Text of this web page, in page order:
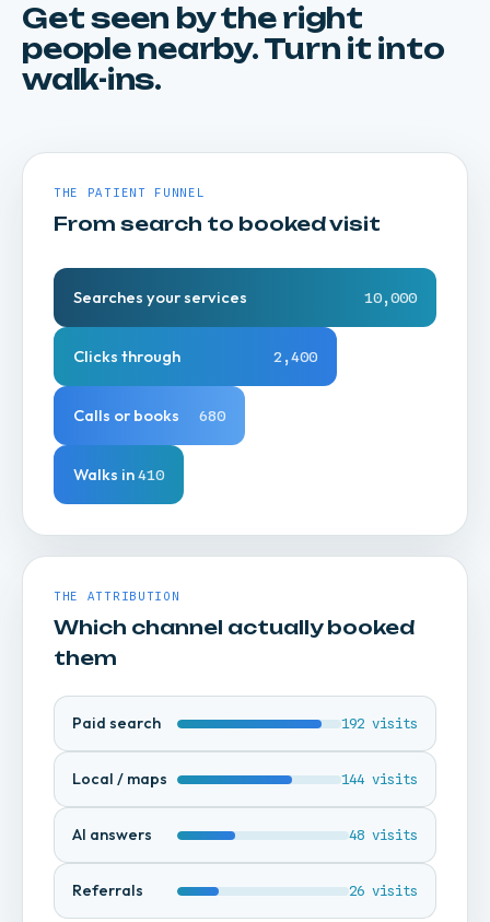
Local search and reputation reward consistency
over budget. We win the map pack and the
"near me" searches that bigger spenders
Get seen by the right
people nearby. Turn it into
walk-ins.
THE PATIENT FUNNEL
From search to booked visit
Searches your services 10,000
Clicks through 2,400
Calls or books 680
Walks in 410
THE ATTRIBUTION
Which channel actually booked
them
Paid search 192 visits
Local / maps 144 visits
AI answers 48 visits
Referrals 26 visits